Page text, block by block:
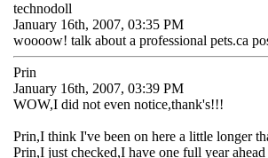
technodoll
January 16th, 2007, 03:35 PM
woooow! talk about a professional pets.ca
Prin
January 16th, 2007, 03:39 PM
WOW,I did not even notice,thank's!!!
Prin,I think I've been on here a little longer
Prin,I just checked,I have one full year